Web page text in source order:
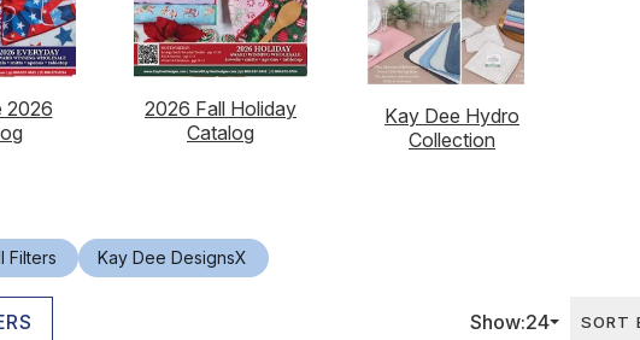
2026
2026 Fall Holiday
Catalog
Kay Dee Hydro
Collection
Show:24 SORT
Filters Kay Dee DesignsX